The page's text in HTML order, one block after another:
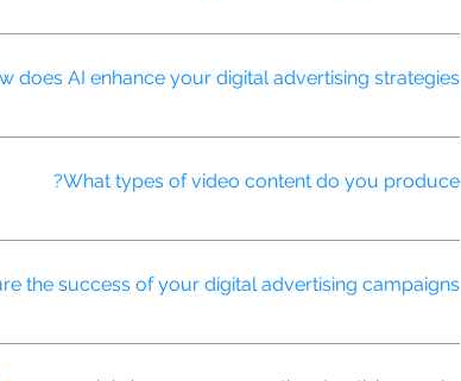
optimization, programmatic advertising, social media
does AI enhance your digital advertising strategies?
and automate ad placement for maximum efficiency and
What types of video content do you produce?
testimonials, brand stories, social media shorts, and
the success of your digital advertising campaigns?
engagement rates, conversion rates, ROI, and brand